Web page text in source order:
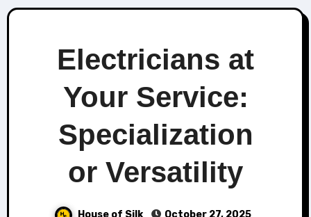
Electricians at
Your Service:
Specialization
or Versatility
House of Silk October 27, 2025